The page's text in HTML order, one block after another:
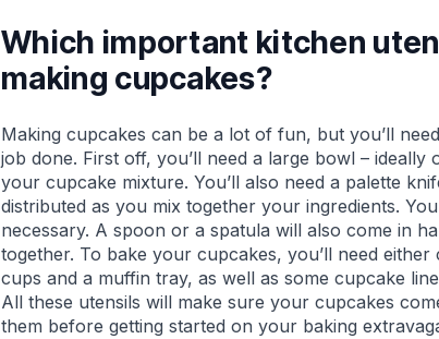
Which important kitchen
making cupcakes?
Making cupcakes can be a lot of fun, but you’ll
job done. First off, you’ll need a large bowl – ideally
your cupcake mixture. You’ll also need a palette
distributed as you mix together your ingredients.
necessary. A spoon or a spatula will also come in
together. To bake your cupcakes, you’ll need
cups and a muffin tray, as well as some cupcake
All these utensils will make sure your cupcakes
them before getting started on your baking